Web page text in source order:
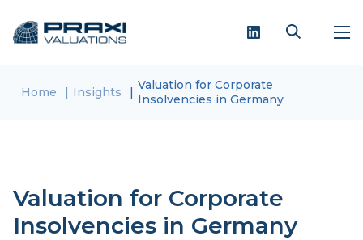
Home Insights
Valuation for Corporate
Insolvencies in Germany
Valuation for Corporate
Insolvencies in Germany